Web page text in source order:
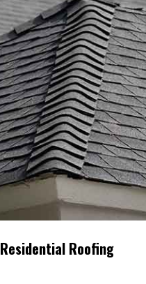
Residential Roofing